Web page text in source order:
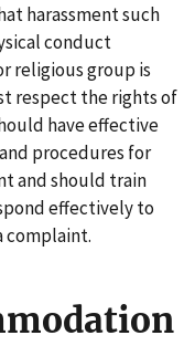
harassment such
conduct
religious group is
respect the rights of
have effective
procedures for
and should train
effectively to
complaint.